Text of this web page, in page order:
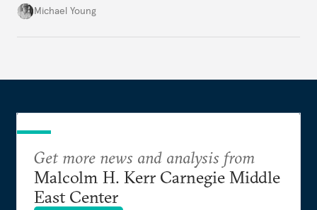
1920, before being denied by France and Britain.
Michael Young
Get more news and analysis from
Malcolm H. Kerr Carnegie Middle
East Center